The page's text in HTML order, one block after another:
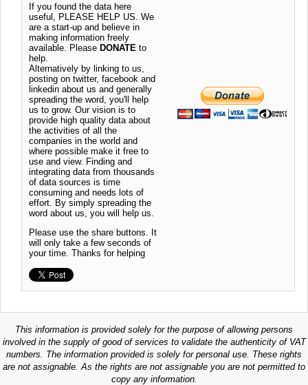
If you found the data here
useful, PLEASE HELP US. We
are a start-up and believe in
making information freely
available. Please DONATE to
help.
Alternatively by linking to us,
posting on twitter, facebook and
linkedin about us and generally
spreading the word, you'll help
us to grow. Our vision is to
provide high quality data about
the activities of all the
companies in the world and
where possible make it free to
use and view. Finding and
integrating data from thousands
of data sources is time
consuming and needs lots of
effort. By simply spreading the
word about us, you will help us.
Please use the share buttons. It
will only take a few seconds of
your time. Thanks for helping
This information is provided solely for the purpose of allowing persons
involved in the supply of good of services to validate the authenticity of VAT
numbers. The information provided is solely for personal use. These rights
are not assignable. As the rights are not assignable you are not permitted to
copy any information.